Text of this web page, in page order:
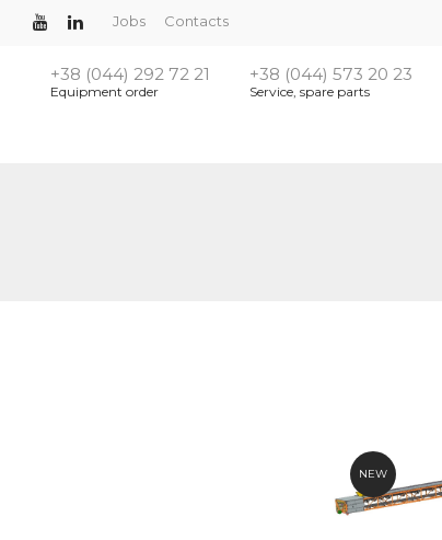
Jobs Contacts
+38 (044) 292 72 21
Equipment order
+38 (044) 573 20 23
Service, spare parts
NEW